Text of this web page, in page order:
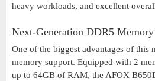
heavy workloads, and excellent
Next-Generation DDR5
One of the biggest advantages of this
memory support. Equipped with 2
up to 64GB of RAM, the AFOX